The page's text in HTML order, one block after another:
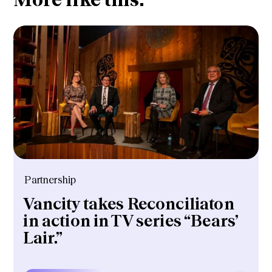
Partnership
Vancity takes Reconciliaton
in action in TV series “Bears’
Lair.”